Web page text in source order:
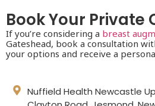
Book Your
If you’re considering a breast
Gateshead, book a consultation
your options and receive a
Nuffield Health Newcastle